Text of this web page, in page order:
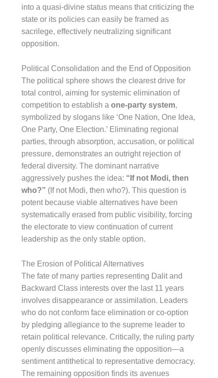
into a quasi-divine status means that criticizing the
state or its policies can easily be framed as
sacrilege, effectively neutralizing significant
opposition.
Political Consolidation and the End of Opposition
The political sphere shows the clearest drive for
total control, aiming for systemic elimination of
competition to establish a one-party system,
symbolized by slogans like ‘One Nation, One Idea,
One Party, One Election.’ Eliminating regional
parties, through absorption, accusation, or political
pressure, demonstrates an outright rejection of
federal diversity. The dominant narrative
aggressively pushes the idea: “If not Modi, then
who?” (If not Modi, then who?). This question is
potent because viable alternatives have been
systematically erased from public visibility, forcing
the electorate to view continuation of current
leadership as the only stable option.
The Erosion of Political Alternatives
The fate of many parties representing Dalit and
Backward Class interests over the last 11 years
involves disappearance or assimilation. Leaders
who do not conform face elimination or co-option
by pledging allegiance to the supreme leader to
retain political relevance. Critically, the ruling party
openly discusses eliminating the opposition—a
sentiment antithetical to representative democracy.
The remaining opposition finds its avenues